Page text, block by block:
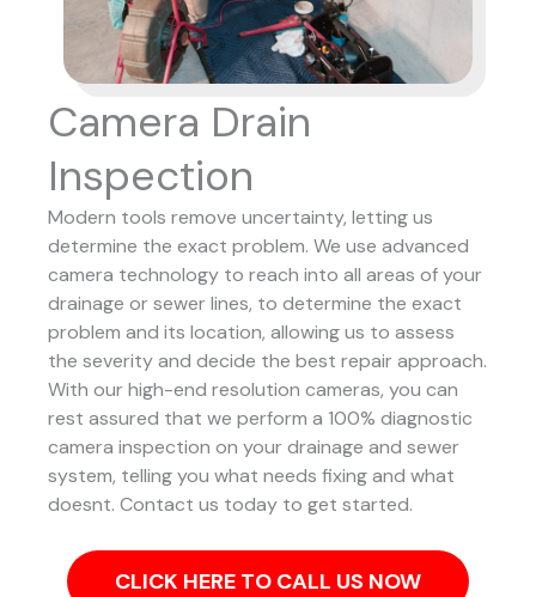
Camera Drain
Inspection
Modern tools remove uncertainty, letting us
determine the exact problem. We use advanced
camera technology to reach into all areas of your
drainage or sewer lines, to determine the exact
problem and its location, allowing us to assess
the severity and decide the best repair approach.
With our high-end resolution cameras, you can
rest assured that we perform a 100% diagnostic
camera inspection on your drainage and sewer
system, telling you what needs fixing and what
doesnt. Contact us today to get started.
CLICK HERE TO CALL US NOW